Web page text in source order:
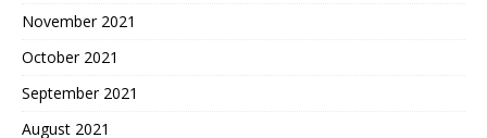
November 2021
October 2021
September 2021
August 2021